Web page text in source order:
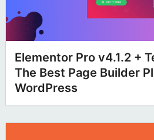
Elementor Pro v4.1.2 +
The Best Page Builder
WordPress